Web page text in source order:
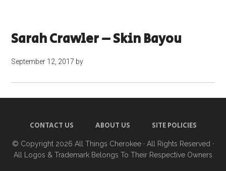
Sarah Crawler – Skin Bayou
September 12, 2017 by
CONTACT US ABOUT US SITE POLICIES
© Copyright 2026 All Things Cherokee · All Rights Reserved ·
All Logos & Trademark Belongs To Their Respective Owners